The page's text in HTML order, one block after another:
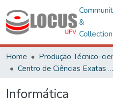
&
Home
Produção Técnico-
Centro de Ciências Exatas e Tecnológicas
Informática